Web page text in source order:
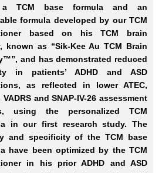
TCM base formula and an
formula developed by our TCM
based on his TCM brain
known as “Sik-Kee Au TCM Brain
and has demonstrated reduced
in patients’ ADHD and ASD
as reflected in lower ATEC,
VADRS and SNAP-IV-26 assessment
using the personalized TCM
in our first research study. The
and specificity of the TCM base
have been optimized by the TCM
in his prior ADHD and ASD